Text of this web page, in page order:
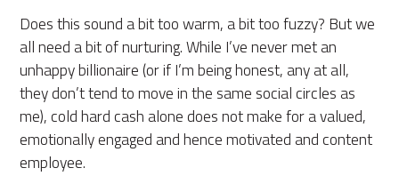
Does this sound a bit too warm, a bit too fuzzy? But we
all need a bit of nurturing. While I’ve never met an
unhappy billionaire (or if I’m being honest, any at all,
they don’t tend to move in the same social circles as
me), cold hard cash alone does not make for a valued,
emotionally engaged and hence motivated and content
employee.